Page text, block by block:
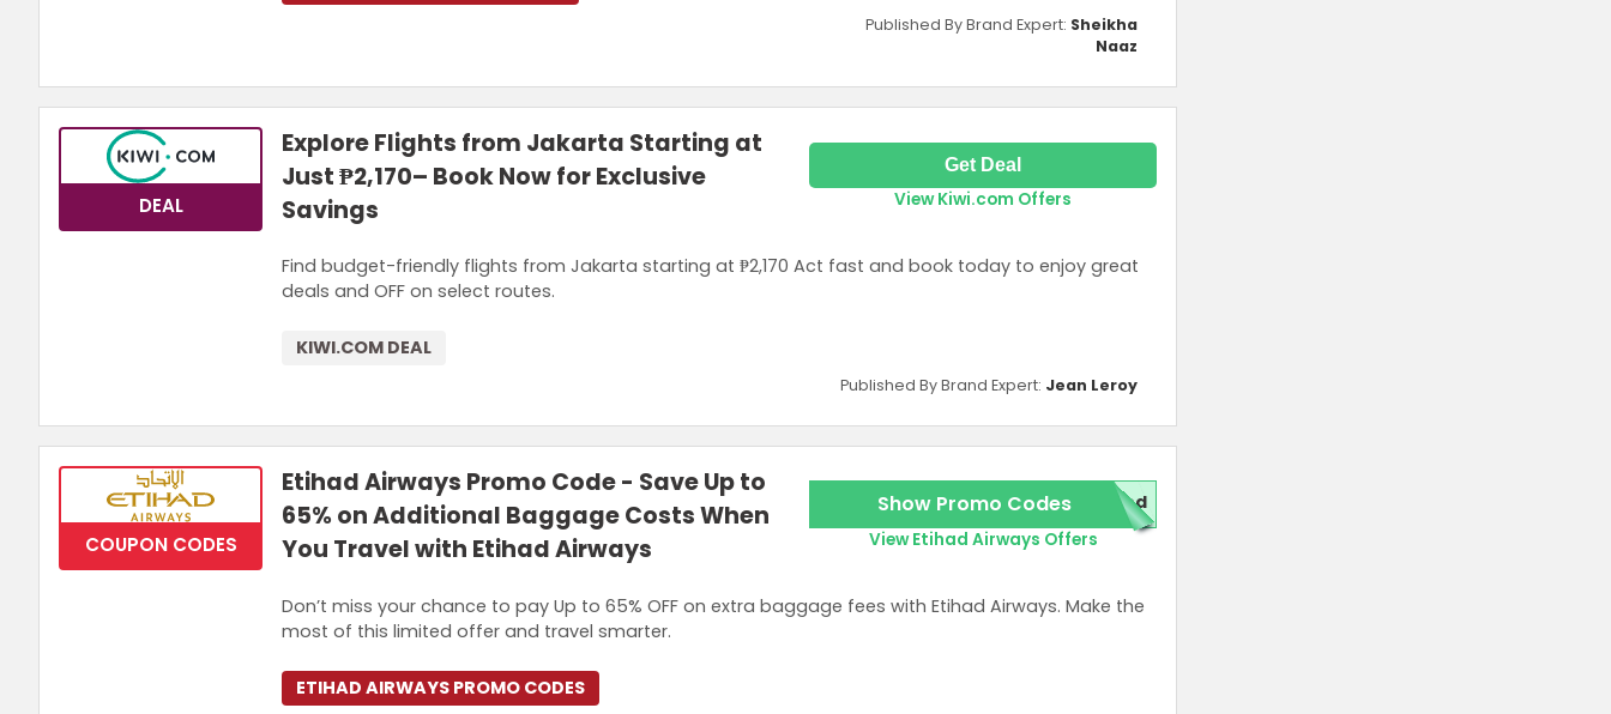
Published By Brand Expert: Sheikha
Naaz
DEAL
Explore Flights from Jakarta Starting at
Just ₱2,170– Book Now for Exclusive
Savings
Find budget-friendly flights from Jakarta starting at ₱2,170 Act fast and book today to enjoy great
deals and OFF on select routes.
KIWI.COM DEAL
Get Deal
View Kiwi.com Offers
Published By Brand Expert: Jean Leroy
COUPON CODES
Etihad Airways Promo Code - Save Up to
65% on Additional Baggage Costs When
You Travel with Etihad Airways
Don’t miss your chance to pay Up to 65% OFF on extra baggage fees with Etihad Airways. Make the
most of this limited offer and travel smarter.
ETIHAD AIRWAYS PROMO CODES
Show Promo Codes red
View Etihad Airways Offers